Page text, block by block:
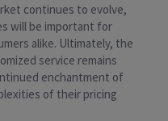
continues to evolve,
will be important for
alike. Ultimately, the
service remains
enchantment of
of their pricing